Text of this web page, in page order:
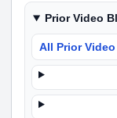
Prior Video
All Prior